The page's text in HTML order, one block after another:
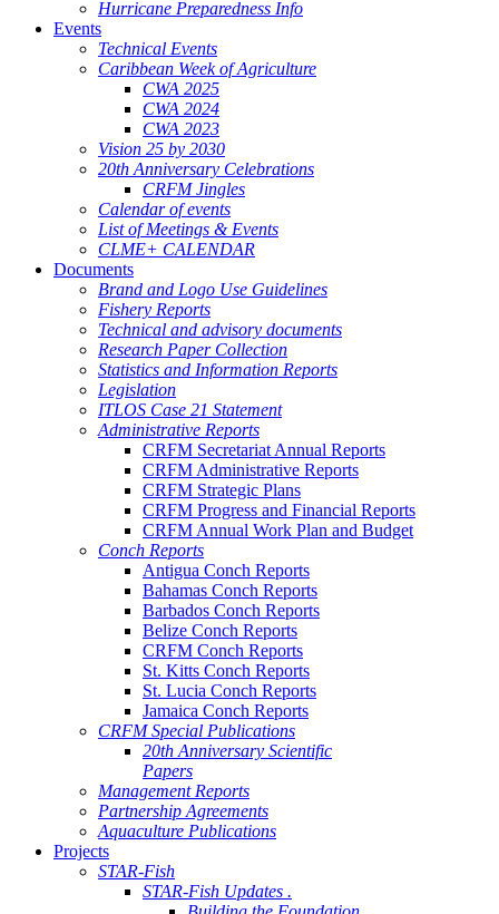
Hurricane Preparedness Info
Events
Technical Events
Caribbean Week of Agriculture
CWA 2025
CWA 2024
CWA 2023
Vision 25 by 2030
20th Anniversary Celebrations
CRFM Jingles
Calendar of events
List of Meetings & Events
CLME+ CALENDAR
Documents
Brand and Logo Use Guidelines
Fishery Reports
Technical and advisory documents
Research Paper Collection
Statistics and Information Reports
Legislation
ITLOS Case 21 Statement
Administrative Reports
CRFM Secretariat Annual Reports
CRFM Administrative Reports
CRFM Strategic Plans
CRFM Progress and Financial Reports
CRFM Annual Work Plan and Budget
Conch Reports
Antigua Conch Reports
Bahamas Conch Reports
Barbados Conch Reports
Belize Conch Reports
CRFM Conch Reports
St. Kitts Conch Reports
St. Lucia Conch Reports
Jamaica Conch Reports
CRFM Special Publications
20th Anniversary Scientific
Papers
Management Reports
Partnership Agreements
Aquaculture Publications
Projects
STAR-Fish
STAR-Fish Updates .